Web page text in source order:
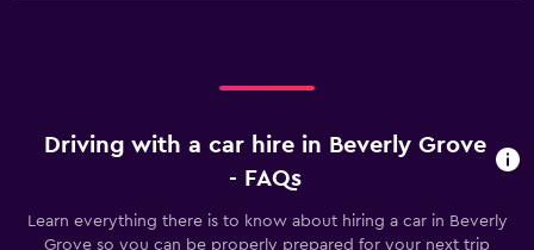
Driving with a car hire in Beverly Grove
- FAQs
Learn everything there is to know about hiring a car in Beverly
Grove so you can be properly prepared for your next trip